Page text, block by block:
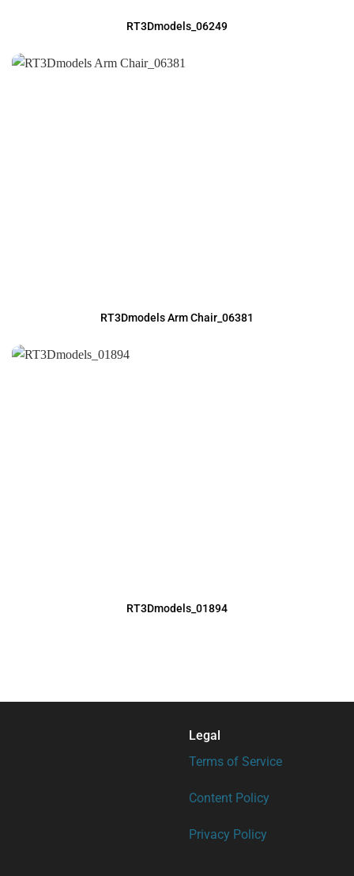
RT3Dmodels_06249
RT3Dmodels Arm Chair_06381
RT3Dmodels_01894
Legal
Terms of Service
Content Policy
Privacy Policy